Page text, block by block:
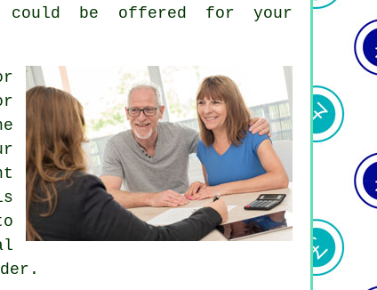
could be offered for your